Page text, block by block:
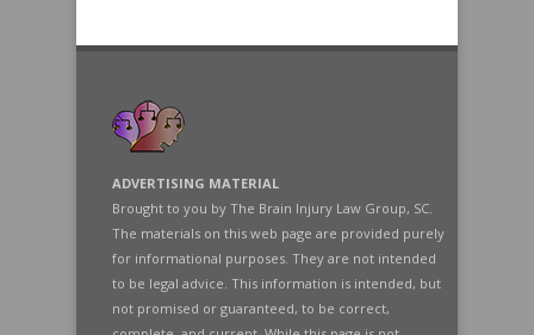
ADVERTISING MATERIAL
Brought to you by The Brain Injury Law Group, SC.
The materials on this web page are provided purely
for informational purposes. They are not intended
to be legal advice. This information is intended, but
not promised or guaranteed, to be correct,